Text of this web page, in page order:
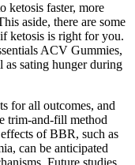
ketosis faster, more
aside, there are some
ketosis is right for you.
ACV Gummies,
sating hunger during
for all outcomes, and
trim-and-fill method
of BBR, such as
can be anticipated